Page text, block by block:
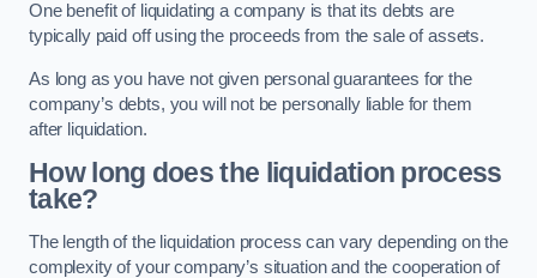
One benefit of liquidating a company is that its debts are
typically paid off using the proceeds from the sale of assets.
As long as you have not given personal guarantees for the
company’s debts, you will not be personally liable for them
after liquidation.
How long does the liquidation process
take?
The length of the liquidation process can vary depending on the
complexity of your company’s situation and the cooperation of